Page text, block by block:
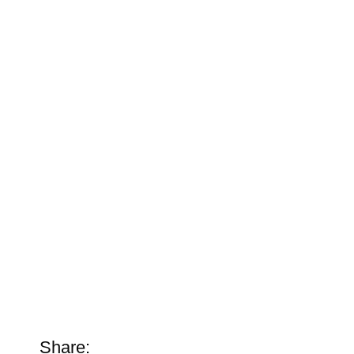
Share: